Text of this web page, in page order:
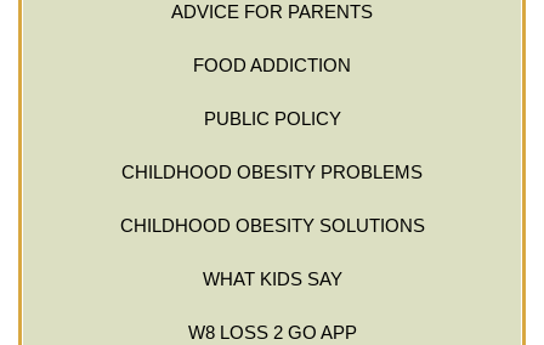
ADVICE FOR PARENTS
FOOD ADDICTION
PUBLIC POLICY
CHILDHOOD OBESITY PROBLEMS
CHILDHOOD OBESITY SOLUTIONS
WHAT KIDS SAY
W8 LOSS 2 GO APP